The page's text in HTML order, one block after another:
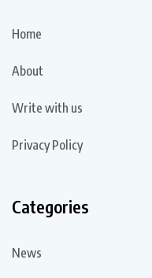
Home
About
Write with us
Privacy Policy
Categories
News